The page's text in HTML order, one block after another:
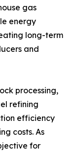
gas
energy
long-term
and
processing,
refining
efficiency
costs. As
for